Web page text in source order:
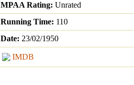
MPAA Rating: Unrated
Running Time: 110
Date: 23/02/1950
IMDB